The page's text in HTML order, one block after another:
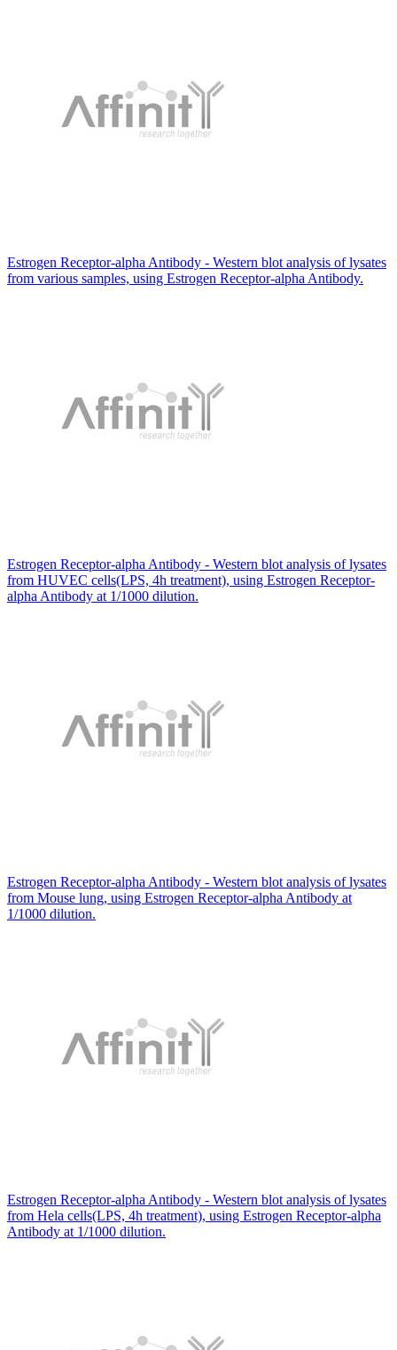
Estrogen Receptor-alpha Antibody - Western blot analysis of lysates
from various samples, using Estrogen Receptor-alpha Antibody.
Estrogen Receptor-alpha Antibody - Western blot analysis of lysates
from HUVEC cells(LPS, 4h treatment), using Estrogen Receptor-
alpha Antibody at 1/1000 dilution.
Estrogen Receptor-alpha Antibody - Western blot analysis of lysates
from Mouse lung, using Estrogen Receptor-alpha Antibody at
1/1000 dilution.
Estrogen Receptor-alpha Antibody - Western blot analysis of lysates
from Hela cells(LPS, 4h treatment), using Estrogen Receptor-alpha
Antibody at 1/1000 dilution.